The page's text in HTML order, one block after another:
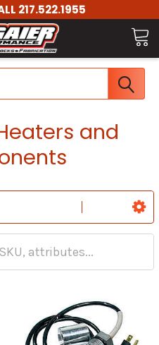
217.522.1955
and